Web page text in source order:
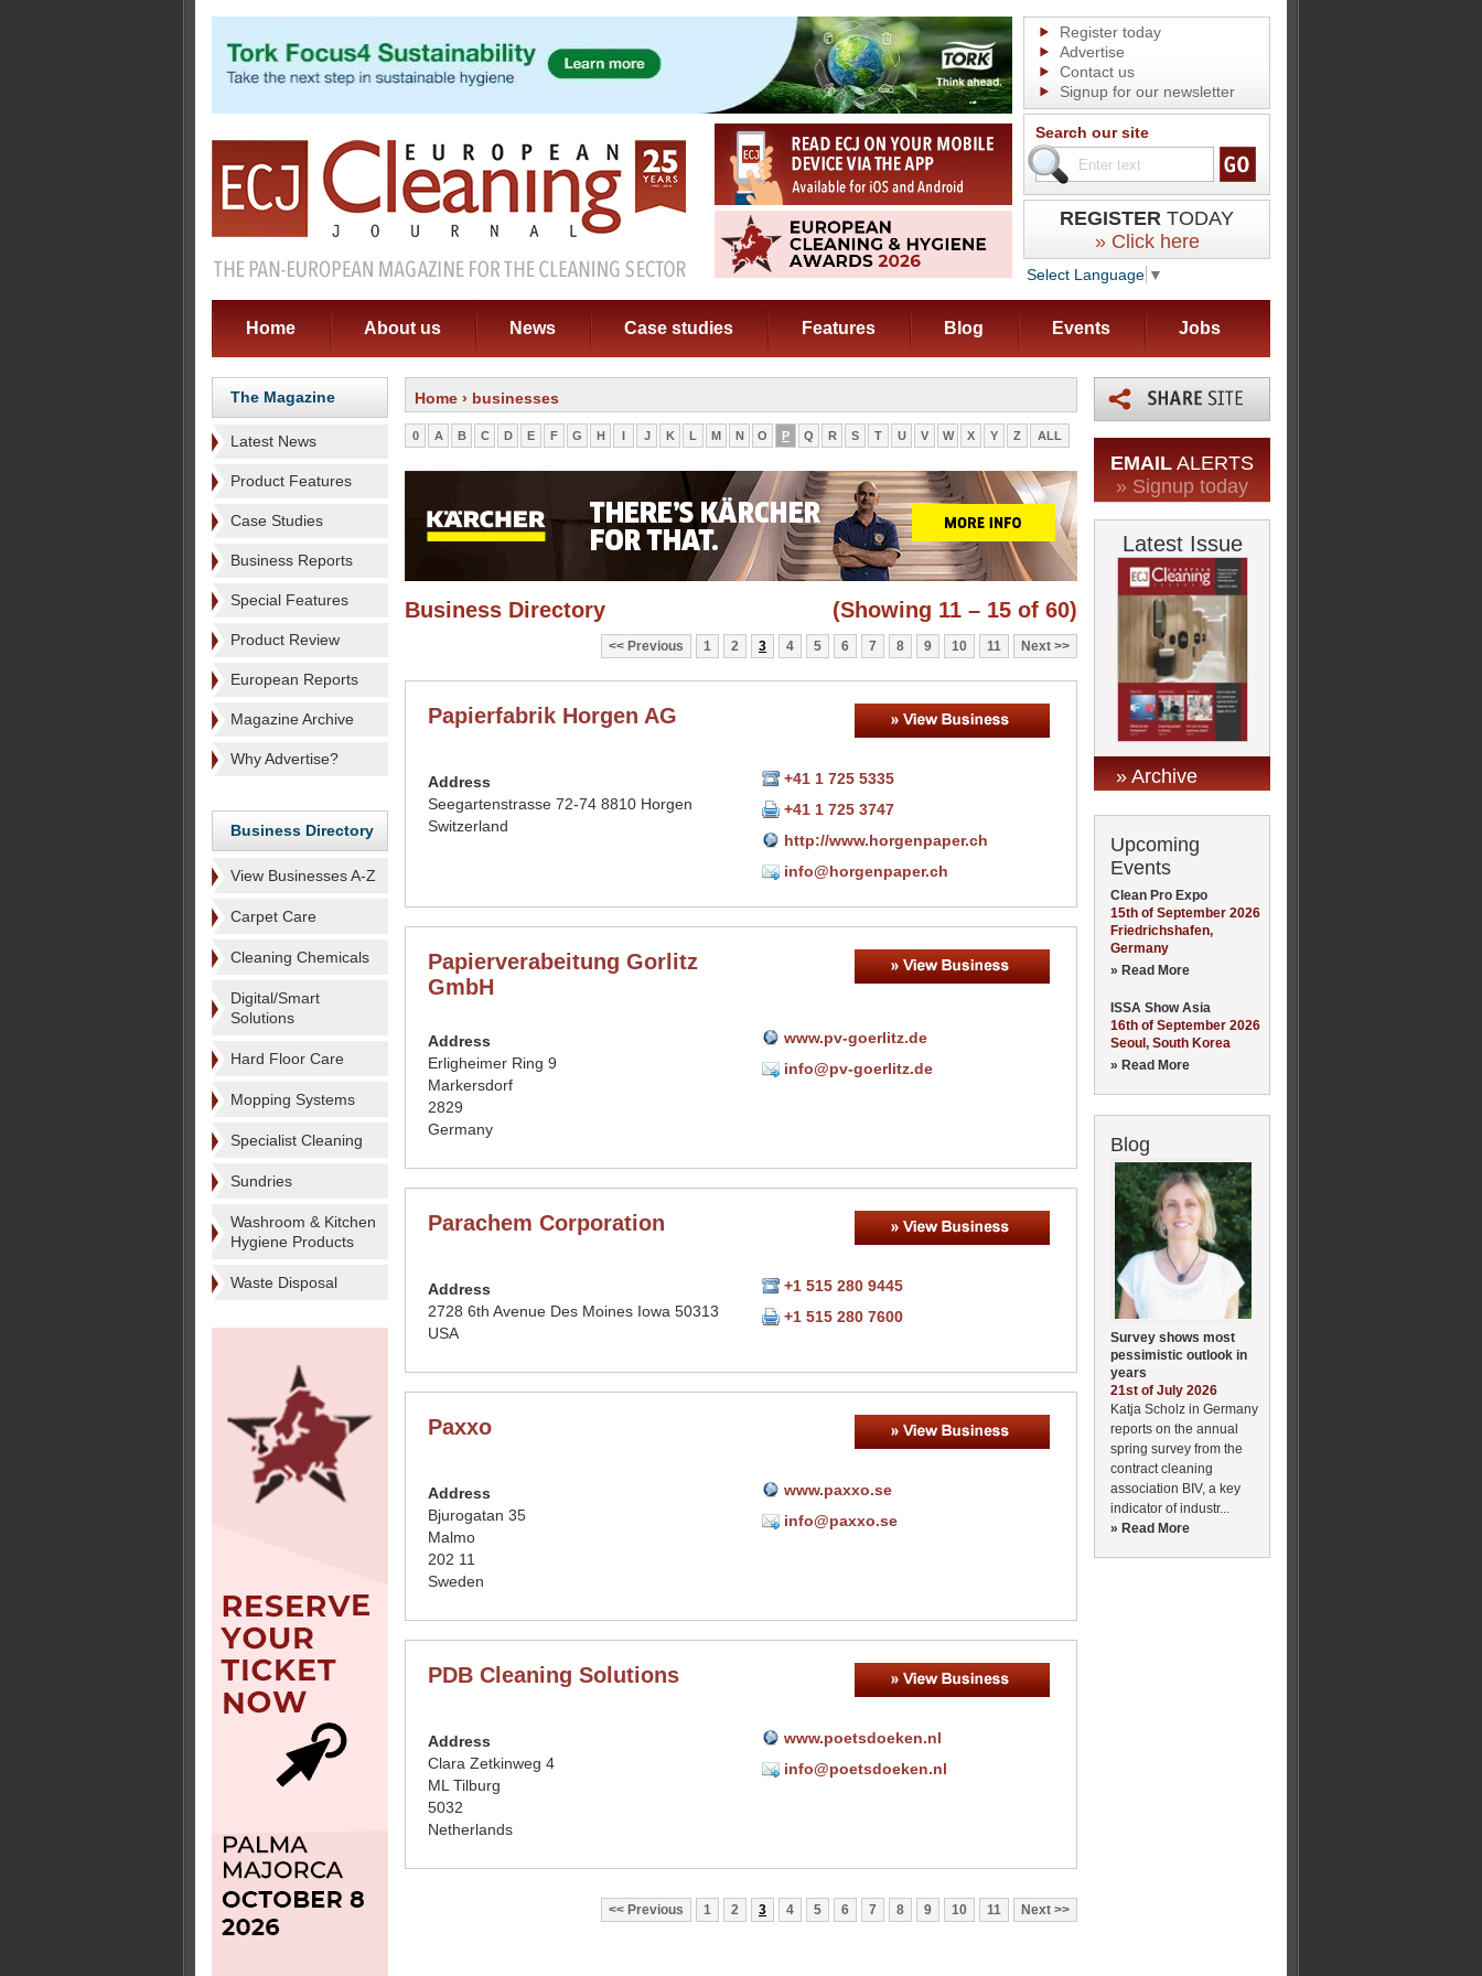
Register today
Advertise
Contact us
Signup for our newsletter
Search our site
REGISTER TODAY
» Click here
Select Language ▼
Home About us News Case studies Features Blog Events Jobs
The Magazine
Latest News
Product Features
Case Studies
Business Reports
Special Features
Product Review
European Reports
Magazine Archive
Why Advertise?
Business Directory
View Businesses A-Z
Carpet Care
Cleaning Chemicals
Digital/Smart
Solutions
Hard Floor Care
Mopping Systems
Specialist Cleaning
Sundries
Washroom & Kitchen
Hygiene Products
Waste Disposal
Home › businesses
0 A B C D E F G H I J K L M N O P Q R S T U V W X Y Z ALL
(Showing 11 – 15 of 60)
Business Directory
Previous 1 2 3 4 5 6 7 8 9 10 11 Next
Papierfabrik Horgen AG
Address
Seegartenstrasse 72-74 8810 Horgen
Switzerland
+41 1 725 5335
+41 1 725 3747
http://www.horgenpaper.ch
info@horgenpaper.ch
Papierverabeitung Gorlitz
GmbH
Address
Erligheimer Ring 9
Markersdorf
2829
Germany
www.pv-goerlitz.de
info@pv-goerlitz.de
Parachem Corporation
Address
2728 6th Avenue Des Moines Iowa 50313
USA
+1 515 280 9445
+1 515 280 7600
Paxxo
Address
Bjurogatan 35
Malmo
202 11
Sweden
www.paxxo.se
info@paxxo.se
PDB Cleaning Solutions
Address
Clara Zetkinweg 4
ML Tilburg
5032
Netherlands
www.poetsdoeken.nl
info@poetsdoeken.nl
Previous 1 2 3 4 5 6 7 8 9 10 11 Next
EMAIL ALERTS
» Signup today
Latest Issue
» Archive
Upcoming
Events
Clean Pro Expo
15th of September 2026
Friedrichshafen,
Germany
» Read More
ISSA Show Asia
16th of September 2026
Seoul, South Korea
» Read More
Blog
Survey shows most
pessimistic outlook in
years
21st of July 2026
Katja Scholz in Germany
reports on the annual
spring survey from the
contract cleaning
association BIV, a key
indicator of industr...
» Read More